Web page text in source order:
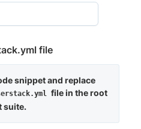
file
snippet and replace
file in the root
suite.